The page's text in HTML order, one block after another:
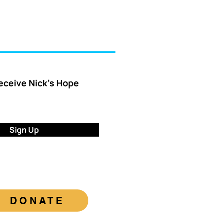
Nick’s Hope
Sign Up
DONATE